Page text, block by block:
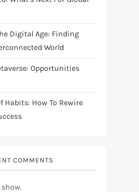
Digital Age: Finding
World
Opportunities
Habits: How To Rewire
COMMENTS